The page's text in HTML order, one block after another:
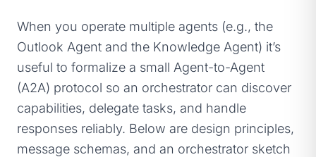
When you operate multiple agents (e.g., the
Outlook Agent and the Knowledge Agent) it’s
useful to formalize a small Agent-to-Agent
(A2A) protocol so an orchestrator can discover
capabilities, delegate tasks, and handle
responses reliably. Below are design principles,
message schemas, and an orchestrator sketch